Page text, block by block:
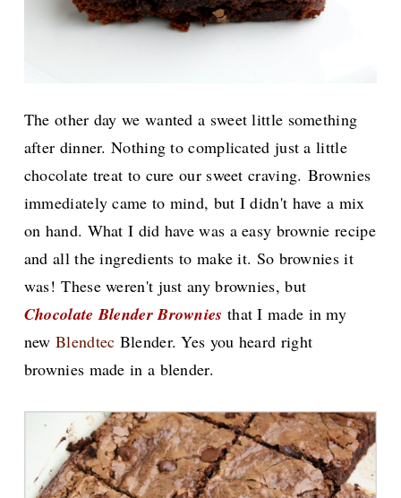
The other day we wanted a sweet little something
after dinner. Nothing to complicated just a little
chocolate treat to cure our sweet craving. Brownies
immediately came to mind, but I didn't have a mix
on hand. What I did have was a easy brownie recipe
and all the ingredients to make it. So brownies it
was!These weren't just any brownies, but
Chocolate Blender Brownies that I made in my
newBlendtec Blender. Yes you heard right
brownies made in a blender.